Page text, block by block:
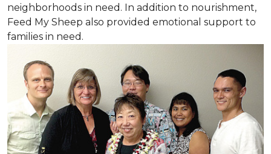
neighborhoods in need. In addition to nourishment,
Feed My Sheep also provided emotional support to
families in need.